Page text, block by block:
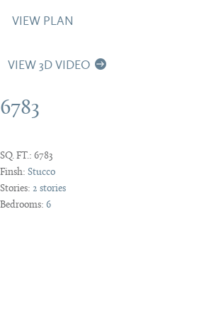
VIEW PLAN
VIEW 3D VIDEO
6783
SQ. FT.: 6783
Finsh: Stucco
Stories: 2 stories
Bedrooms: 6